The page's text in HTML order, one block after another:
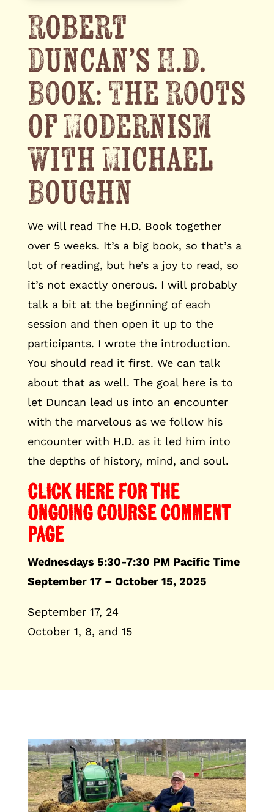
Robert
Duncan’s H.D.
Book: The Roots
of Modernism
with Michael
Boughn
We will read The H.D. Book together
over 5 weeks. It’s a big book, so that’s a
lot of reading, but he’s a joy to read, so
it’s not exactly onerous. I will probably
talk a bit at the beginning of each
session and then open it up to the
participants. I wrote the introduction.
You should read it first. We can talk
about that as well. The goal here is to
let Duncan lead us into an encounter
with the marvelous as we follow his
encounter with H.D. as it led him into
the depths of history, mind, and soul.
CLICK HERE FOR THE
ONGOING COURSE COMMENT
PAGE
Wednesdays 5:30-7:30 PM Pacific Time
September 17 – October 15, 2025
September 17, 24
October 1, 8, and 15